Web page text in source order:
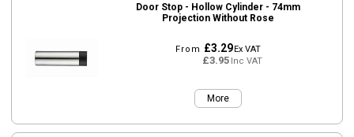
Door Stop - Hollow Cylinder - 74mm
Projection Without Rose
From £3.29Ex VAT
£3.95Inc VAT
More